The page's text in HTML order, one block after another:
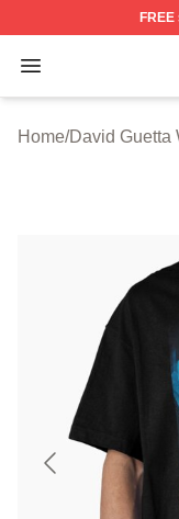
FREE
Open menu
David Guetta
Home/David Guetta